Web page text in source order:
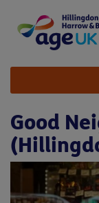
content
Site
Navigation
Good